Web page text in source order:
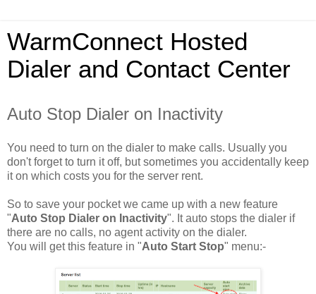
WarmConnect Hosted
Dialer and Contact Center
Auto Stop Dialer on Inactivity
You need to turn on the dialer to make calls. Usually you
don't forget to turn it off, but sometimes you accidentally keep
it on which costs you for the server rent.
So to save your pocket we came up with a new feature
"Auto Stop Dialer on Inactivity". It auto stops the dialer if
there are no calls, no agent activity on the dialer.
You will get this feature in "Auto Start Stop" menu:-